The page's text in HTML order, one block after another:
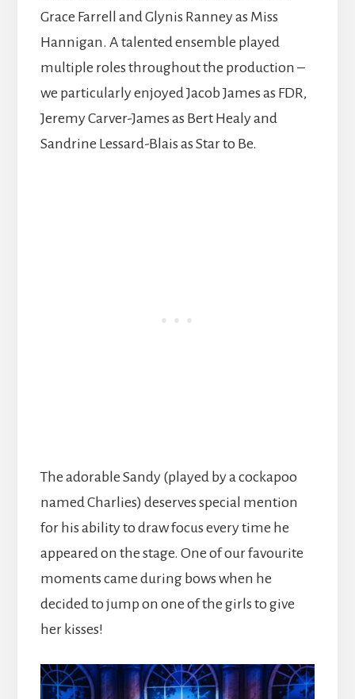
Grace Farrell and Glynis Ranney as Miss
Hannigan. A talented ensemble played
multiple roles throughout the production –
we particularly enjoyed Jacob James as FDR,
Jeremy Carver-James as Bert Healy and
Sandrine Lessard-Blais as Star to Be.
The adorable Sandy (played by a cockapoo
named Charlies) deserves special mention
for his ability to draw focus every time he
appeared on the stage. One of our favourite
moments came during bows when he
decided to jump on one of the girls to give
her kisses!